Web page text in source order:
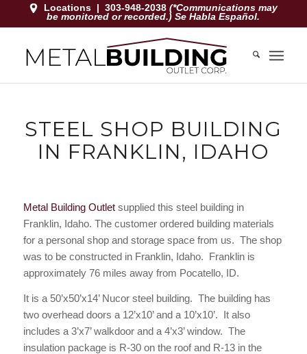
Locations |303-948-2038(*Communications may
be monitored or recorded.) Se Habla Español.
STEEL SHOP BUILDING
IN FRANKLIN, IDAHO
Metal Building Outletsupplied this steel building in
Franklin, Idaho. The customer ordered building materials
for a personal shop and storage space from us. The shop
was to be constructed in Franklin, Idaho. Franklin is
approximately 76 miles away from Pocatello, ID.
It is a 50’x50’x14’ Nucor steel building. The building has
two overhead doors a 12’x10’ and a 10’x10’. It also
includes a 3’x7’ walkdoor and a 4’x3’ window. The
insulation package is R-30 on the roof and R-13 in the